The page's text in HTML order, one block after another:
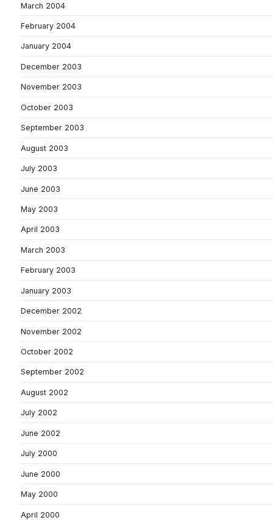
March 2004
February 2004
January 2004
December 2003
November 2003
October 2003
September 2003
August 2003
July 2003
June 2003
May 2003
April 2003
March 2003
February 2003
January 2003
December 2002
November 2002
October 2002
September 2002
August 2002
July 2002
June 2002
July 2000
June 2000
May 2000
April 2000